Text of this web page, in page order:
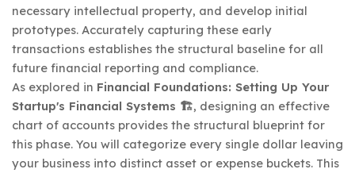
necessary intellectual property, and develop initial
prototypes. Accurately capturing these early
transactions establishes the structural baseline for all
future financial reporting and compliance.
As explored in Financial Foundations: Setting Up Your
Startup's Financial Systems 🏗️, designing an effective
chart of accounts provides the structural blueprint for
this phase. You will categorize every single dollar leaving
your business into distinct asset or expense buckets. This